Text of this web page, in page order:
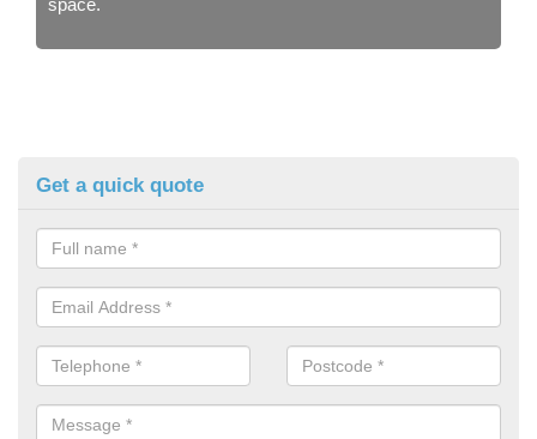
space.
Get a quick quote